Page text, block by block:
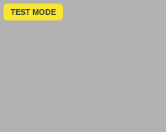
TEST MODE